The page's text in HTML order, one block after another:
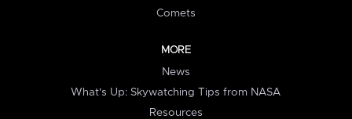
Comets
MORE
News
What's Up: Skywatching Tips from NASA
Resources